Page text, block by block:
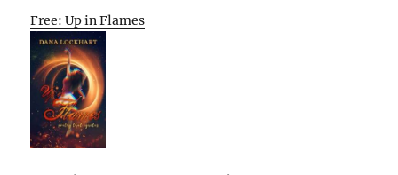
Free: Up in Flames